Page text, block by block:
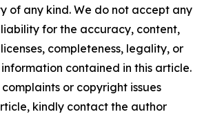
of any kind. We do not accept any
for the accuracy, content,
completeness, legality, or
contained in this article.
or copyright issues
kindly contact the author